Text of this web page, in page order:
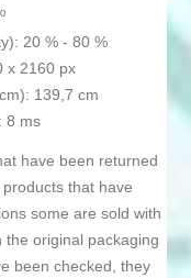
20 % - 80 %
x 2160 px
139,7 cm
8 ms
have been returned
that have
some are sold with
original packaging
been checked, they